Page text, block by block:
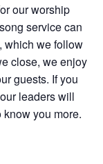
our worship
service can
which we follow
close, we enjoy
guests. If you
leaders will
you more.